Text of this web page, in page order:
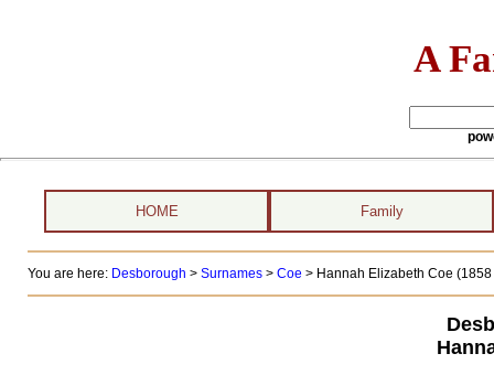
A
HOME Family
You are here: Desborough > Surnames> Coe > Hannah Elizabeth Coe (1858